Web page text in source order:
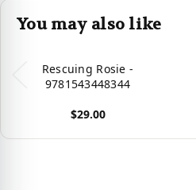
You may also like
Rescuing Rosie -
9781543448344
$29.00